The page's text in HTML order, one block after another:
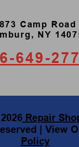
Camp Road
NY
649-
2026Repair
| View
Policy